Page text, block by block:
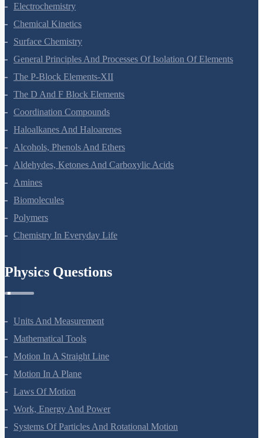
Electrochemistry
Chemical Kinetics
Surface Chemistry
General Principles And Processes Of Isolation Of Elements
The P-Block Elements-XII
The D And F Block Elements
Coordination Compounds
Haloalkanes And Haloarenes
Alcohols, Phenols And Ethers
Aldehydes, Ketones And Carboxylic Acids
Amines
Biomolecules
Polymers
Chemistry In Everyday Life
Physics Questions
Units And Measurement
Mathematical Tools
Motion In A Straight Line
Motion In A Plane
Laws Of Motion
Work, Energy And Power
Systems Of Particles And Rotational Motion